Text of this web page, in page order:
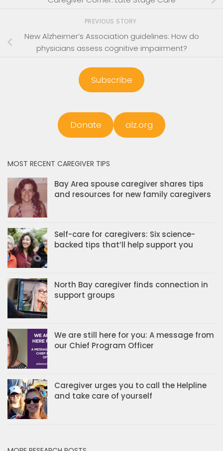
PREVIOUS STORY
New Alzheimer’s Association guidelines: How do
physicians assess cognitive impairment?
Subscribe
Donate alz.org
MOST RECENT CAREGIVER TIPS
Bay Area spouse caregiver shares tips
and resources for new family caregivers
Self-care for caregivers: Six science-
backed tips that’ll help support you
North Bay caregiver finds connection in
support groups
We are still here for you: A message from
our Chief Program Officer
Caregiver urges you to call the Helpline
and take care of yourself